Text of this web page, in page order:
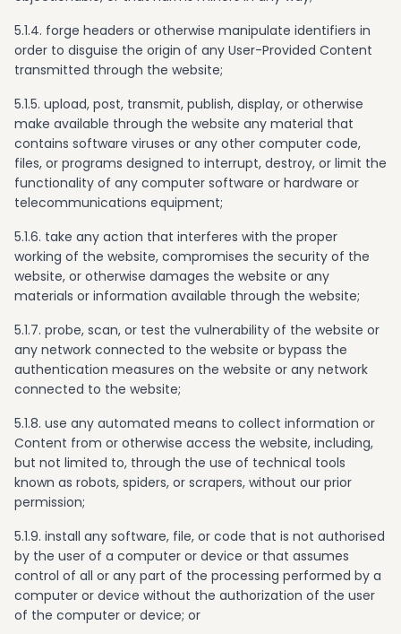
5.1.4. forge headers or otherwise manipulate identifiers in
order to disguise the origin of any User-Provided Content
transmitted through the website;
5.1.5. upload, post, transmit, publish, display, or otherwise
make available through the website any material that
contains software viruses or any other computer code,
files, or programs designed to interrupt, destroy, or limit the
functionality of any computer software or hardware or
telecommunications equipment;
5.1.6. take any action that interferes with the proper
working of the website, compromises the security of the
website, or otherwise damages the website or any
materials or information available through the website;
5.1.7. probe, scan, or test the vulnerability of the website or
any network connected to the website or bypass the
authentication measures on the website or any network
connected to the website;
5.1.8. use any automated means to collect information or
Content from or otherwise access the website, including,
but not limited to, through the use of technical tools
known as robots, spiders, or scrapers, without our prior
permission;
5.1.9. install any software, file, or code that is not authorised
by the user of a computer or device or that assumes
control of all or any part of the processing performed by a
computer or device without the authorization of the user
of the computer or device; or